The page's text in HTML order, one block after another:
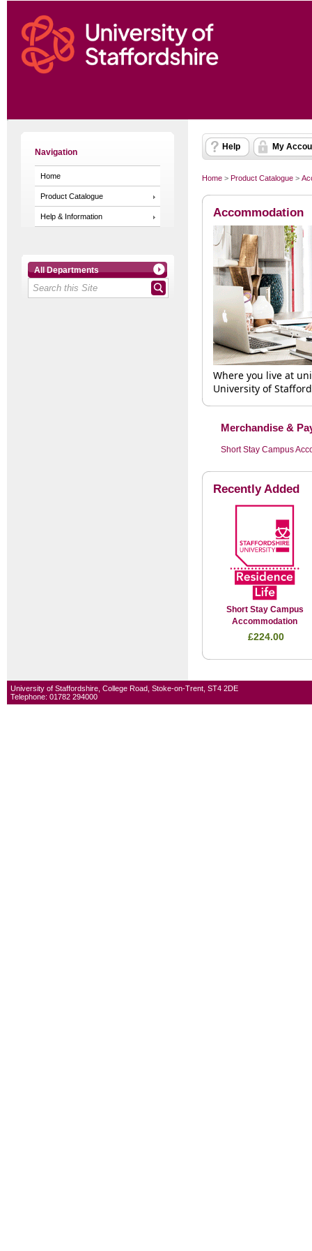
Navigation
Home
Product Catalogue
Help & Information
All Departments
Help My
Home > Product Catalogue >
Accommodation
Where you live at
University of
Merchandise &
Short Stay Campus
Recently Added
Short Stay Campus
Accommodation
£224.00
University of Staffordshire, College Road, Stoke-on-Trent, ST4 2DE
Telephone: 01782 294000